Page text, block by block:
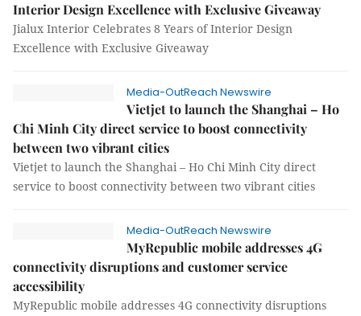
Interior Design Excellence with Exclusive Giveaway
Jialux Interior Celebrates 8 Years of Interior Design
Excellence with Exclusive Giveaway
Media-OutReach Newswire
Vietjet to launch the Shanghai – Ho
Chi Minh City direct service to boost connectivity
between two vibrant cities
Vietjet to launch the Shanghai – Ho Chi Minh City direct
service to boost connectivity between two vibrant cities
Media-OutReach Newswire
MyRepublic mobile addresses 4G
connectivity disruptions and customer service
accessibility
MyRepublic mobile addresses 4G connectivity disruptions